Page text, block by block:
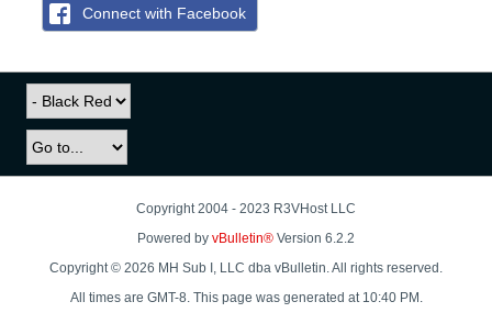
Connect with Facebook
Copyright 2004 - 2023 R3VHost LLC
Powered by vBulletin® Version 6.2.2
Copyright © 2026 MH Sub I, LLC dba vBulletin. All rights reserved.
All times are GMT-8. This page was generated at 10:40 PM.